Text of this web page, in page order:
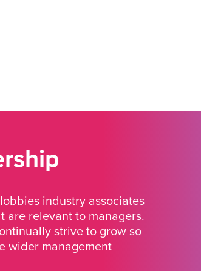
industry associates
are relevant to managers.
strive to grow so
wider management